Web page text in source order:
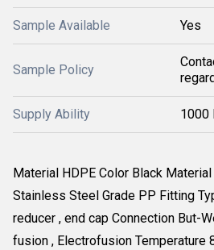
Sample Available Yes
Sample Policy
Supply Ability 1000
Material HDPE Color Black
Stainless Steel Grade PP Fitting
reducer , end cap Connection But-
fusion , Electrofusion Temperature